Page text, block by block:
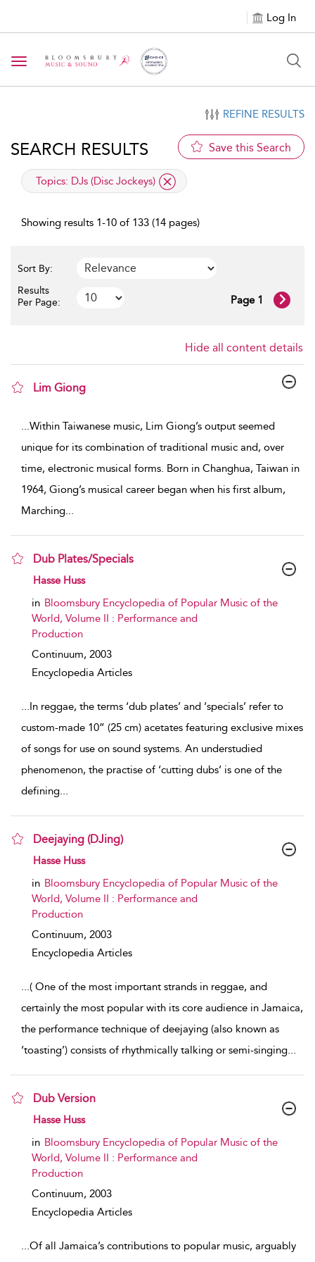
Log In
Toggle navigation
REFINE RESULTS
SEARCH RESULTS Save this Search
applied filter
Topics: DJs (Disc Jockeys)
Showing results 1-10 of 133 (14 pages)
Sort By:
Results
Per Page:
Page 1
Hide all content details
Lim Giong
...Within Taiwanese music, Lim Giong’s output seemed
unique for its combination of traditional music and, over
time, electronic musical forms. Born in Changhua, Taiwan in
1964, Giong’s musical career began when his first album,
Marching...
Dub Plates/Specials
show result details
Hasse Huss
in Bloomsbury Encyclopedia of Popular Music of the
World, Volume II : Performance and
Production
Continuum, 2003
Encyclopedia Articles
...In reggae, the terms ‘dub plates’ and ‘specials’ refer to
custom-made 10” (25 cm) acetates featuring exclusive mixes
of songs for use on sound systems. An understudied
phenomenon, the practise of ‘cutting dubs’ is one of the
defining...
Deejaying (DJing)
show result details
Hasse Huss
in Bloomsbury Encyclopedia of Popular Music of the
World, Volume II : Performance and
Production
Continuum, 2003
Encyclopedia Articles
...( One of the most important strands in reggae, and
certainly the most popular with its core audience in Jamaica,
the performance technique of deejaying (also known as
‘toasting’) consists of rhythmically talking or semi-singing...
Dub Version
show result details
Hasse Huss
in Bloomsbury Encyclopedia of Popular Music of the
World, Volume II : Performance and
Production
Continuum, 2003
Encyclopedia Articles
...Of all Jamaica’s contributions to popular music, arguably